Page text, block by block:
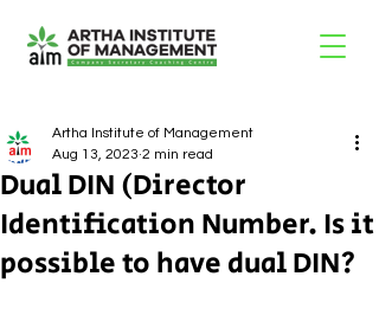
Dual DIN (Director
Identification Number. Is it
possible to have dual DIN?
Artha Institute of Management
Aug 13, 2023 2 min read